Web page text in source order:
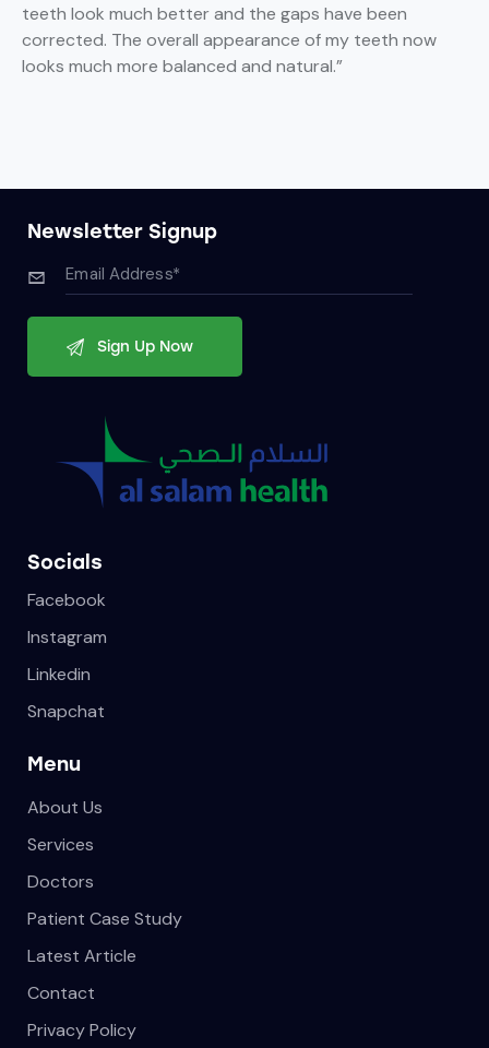
teeth look much better and the gaps have been
corrected. The overall appearance of my teeth now
looks much more balanced and natural.”
Newsletter Signup
Socials
Facebook
Instagram
Linkedin
Snapchat
Menu
About Us
Services
Doctors
Patient Case Study
Latest Article
Contact
Privacy Policy